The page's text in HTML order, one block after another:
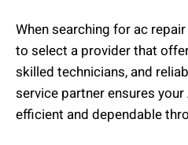
When searching for ac
to select a provider that
skilled technicians, and
service partner ensures
efficient and dependable